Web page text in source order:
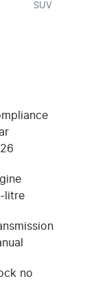
SUV
litre
no